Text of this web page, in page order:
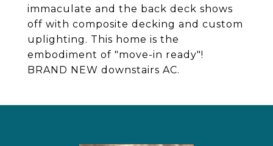
immaculate and the back deck shows
off with composite decking and custom
uplighting. This home is the
embodiment of "move-in ready"!
BRAND NEW downstairs AC.